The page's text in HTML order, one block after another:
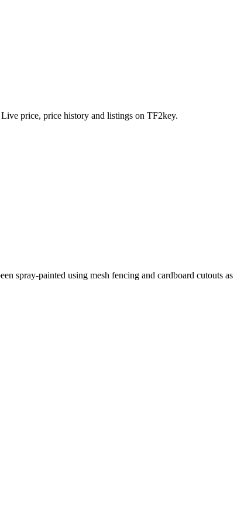
price, price history and listings on TF2key.
spray-painted using mesh fencing and cardboard cutouts as